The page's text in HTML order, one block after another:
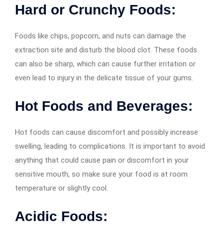
Hard or Crunchy Foods:
Foods like chips, popcorn, and nuts can damage the
extraction site and disturb the blood clot. These foods
can also be sharp, which can cause further irritation or
even lead to injury in the delicate tissue of your gums.
Hot Foods and Beverages:
Hot foods can cause discomfort and possibly increase
swelling, leading to complications. It is important to avoid
anything that could cause pain or discomfort in your
sensitive mouth, so make sure your food is at room
temperature or slightly cool.
Acidic Foods: